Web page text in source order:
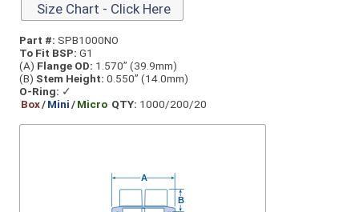
Size Chart - Click Here
Part #: SPB1000NO
To Fit BSP: G1
(A) Flange OD: 1.570” (39.9mm)
(B) Stem Height: 0.550” (14.0mm)
O-Ring: ✓
Box/Mini/Micro QTY: 1000/200/20